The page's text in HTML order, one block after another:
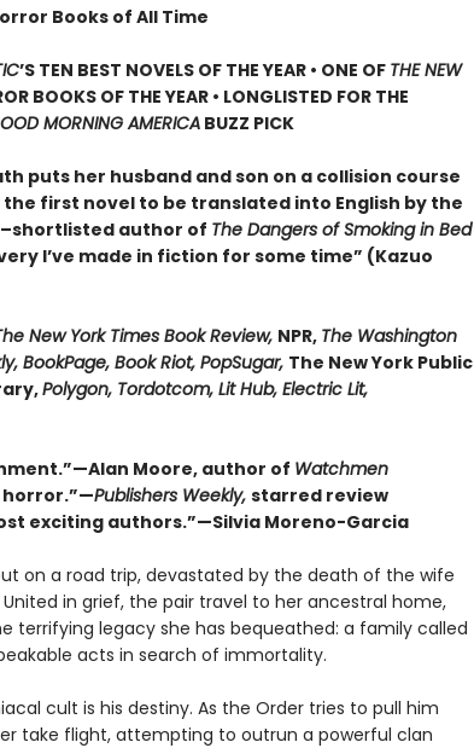
Books of All Time
’S TEN BEST NOVELS OF THE YEAR • ONE OF THE NEW
BOOKS OF THE YEAR • LONGLISTED FOR THE
MORNING AMERICABUZZ PICK
puts her husband and son on a collision course
first novel to be translated into English by the
author of The Dangers of Smoking in Bed
I’ve made in fiction for some time” (Kazuo
New York Times Book Review, NPR, The Washington
BookPage, Book Riot, PopSugar, The New York Public
Polygon, Tordotcom, Lit Hub, Electric Lit,
Moore, author of Watchmen
Publishers Weekly, starred review
exciting authors.”—Silvia Moreno-Garcia
on a road trip, devastated by the death of the wife
in grief, the pair travel to her ancestral home,
terrifying legacy she has bequeathed: a family called
acts in search of immortality.
cult is his destiny. As the Order tries to pull him
take flight, attempting to outrun a powerful clan